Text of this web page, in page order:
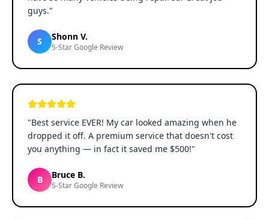
guys."
S Shonn V.
5-Star Google Review
"Best service EVER! My car looked amazing when he
dropped it off. A premium service that doesn't cost
you anything — in fact it saved me $500!"
B Bruce B.
5-Star Google Review